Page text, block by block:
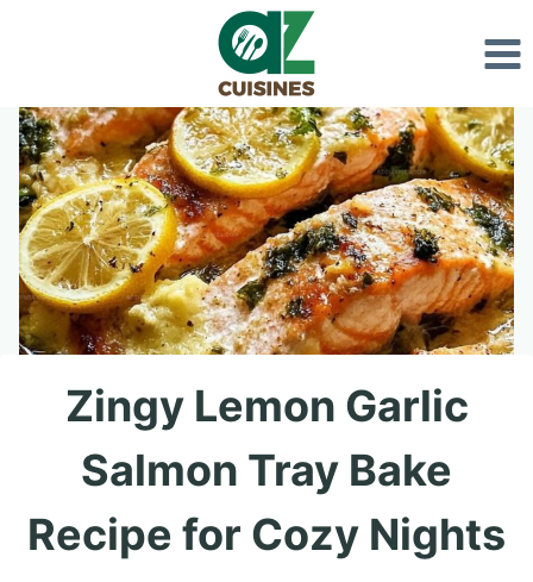
content
Zingy Lemon Garlic
Salmon Tray Bake
Recipe for Cozy Nights